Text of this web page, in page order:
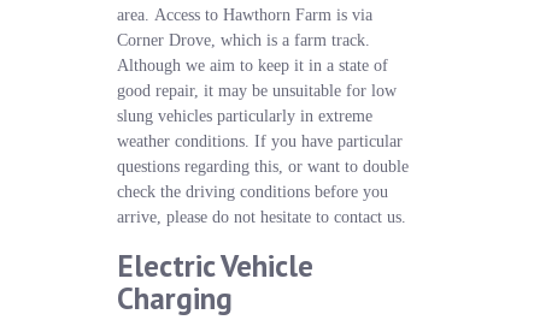
area. Access to Hawthorn Farm is via
Corner Drove, which is a farm track.
Although we aim to keep it in a state of
good repair, it may be unsuitable for low
slung vehicles particularly in extreme
weather conditions. If you have particular
questions regarding this, or want to double
check the driving conditions before you
arrive, please do not hesitate to contact us.
Electric Vehicle
Charging